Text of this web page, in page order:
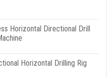
Horizontal Directional Drill
Horizontal Drilling Rig